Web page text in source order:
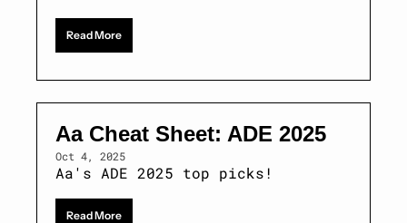
Read More
Aa Cheat Sheet: ADE 2025
Oct 4, 2025
Aa's ADE 2025 top picks!
Read More